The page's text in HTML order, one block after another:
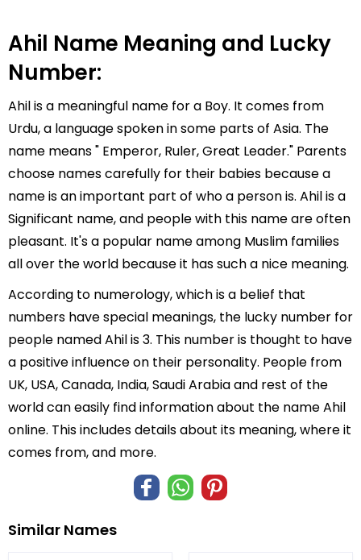
Ahil Name Meaning and Lucky
Number:
Ahil is a meaningful name for a Boy. It comes from
Urdu, a language spoken in some parts of Asia. The
name means " Emperor, Ruler, Great Leader." Parents
choose names carefully for their babies because a
name is an important part of who a person is. Ahil is a
Significant name, and people with this name are often
pleasant. It's a popular name among Muslim families
all over the world because it has such a nice meaning.
According to numerology, which is a belief that
numbers have special meanings, the lucky number for
people named Ahil is 3. This number is thought to have
a positive influence on their personality. People from
UK, USA, Canada, India, Saudi Arabia and rest of the
world can easily find information about the name Ahil
online. This includes details about its meaning, where it
comes from, and more.
Similar Names